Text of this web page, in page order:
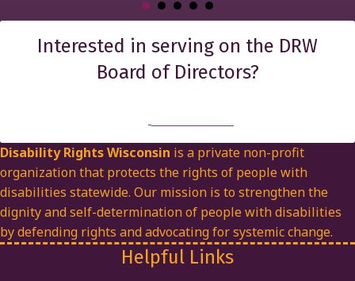
Interested in serving on the DRW
Board of Directors?
Disability Rights Wisconsin is a private non-profit
organization that protects the rights of people with
disabilities statewide. Our mission is to strengthen the
dignity and self-determination of people with disabilities
by defending rights and advocating for systemic change.
Helpful Links